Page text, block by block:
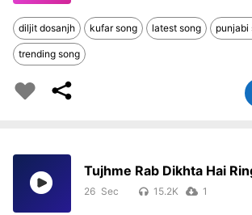
diljit dosanjh kufar song latest song punjabi
trending song
Tujhme Rab Dikhta Hai
26 15.2K 1